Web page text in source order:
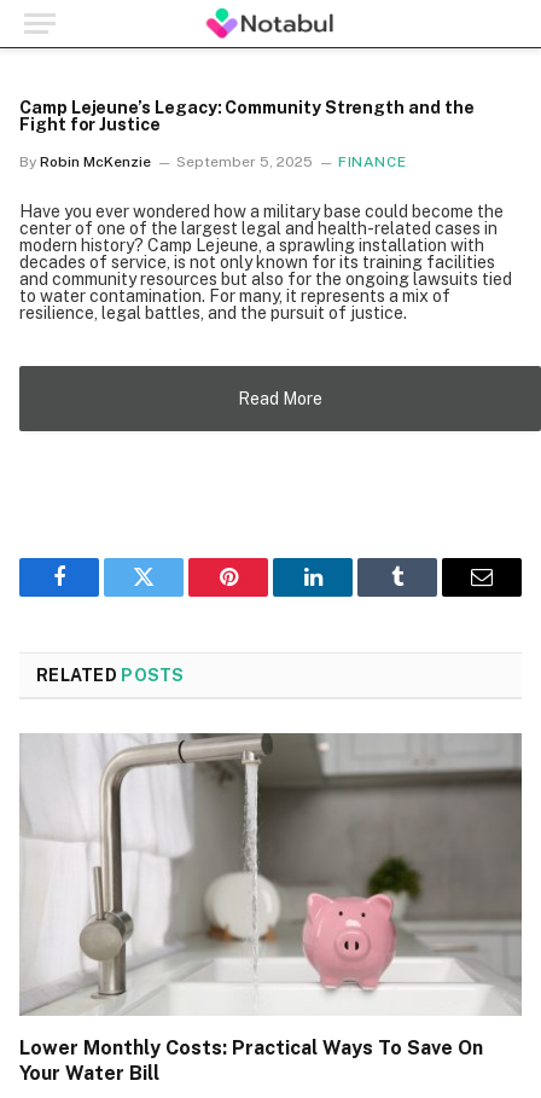
Camp Lejeune’s Legacy: Community Strength and the
Fight for Justice
By Robin McKenzie September 5, 2025 FINANCE
Have you ever wondered how a military base could become the
center of one of the largest legal and health-related cases in
modern history? Camp Lejeune, a sprawling installation with
decades of service, is not only known for its training facilities
and community resources but also for the ongoing lawsuits tied
to water contamination. For many, it represents a mix of
resilience, legal battles, and the pursuit of justice.
Read More
FacebookTwitter Pinterest LinkedIn Tumblr Email
RELATED POSTS
Lower Monthly Costs: Practical Ways To Save On
Your Water Bill